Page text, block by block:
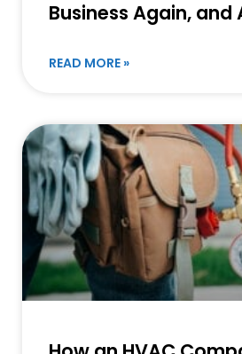
Business Again, and
READ MORE »